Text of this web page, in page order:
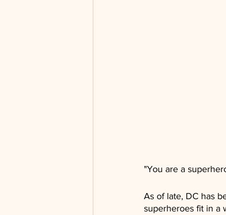
"You are a
As of late, DC has
superheroes fit in a